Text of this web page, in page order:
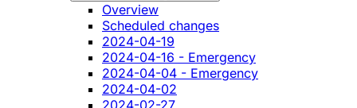
Overview
Scheduled changes
2024-04-19
2024-04-16 - Emergency
2024-04-04 - Emergency
2024-04-02
2024-02-27